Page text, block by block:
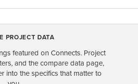
PROJECT DATA
featured on Connects. Project
and the compare data page,
into the specifics that matter to